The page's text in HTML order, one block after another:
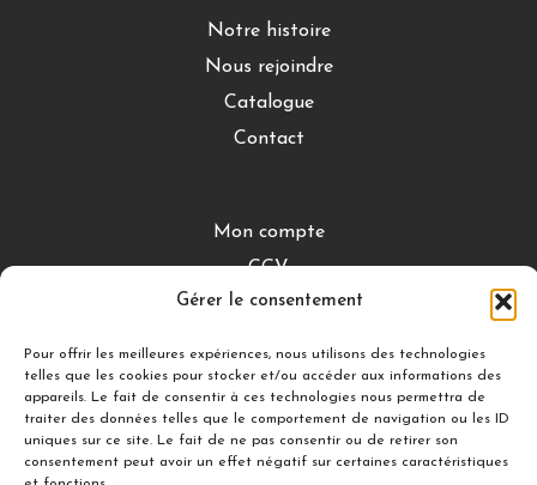
Gérer le consentement
Pour offrir les meilleures expériences, nous utilisons des technologies
telles que les cookies pour stocker et/ou accéder aux informations des
appareils. Le fait de consentir à ces technologies nous permettra de
traiter des données telles que le comportement de navigation ou les ID
uniques sur ce site. Le fait de ne pas consentir ou de retirer son
consentement peut avoir un effet négatif sur certaines caractéristiques
Notre histoire
Nous rejoindre
Catalogue
Contact
Mon compte
CGV
Mentions légales
DÉCOUVRIR
Nuances Gourmandes